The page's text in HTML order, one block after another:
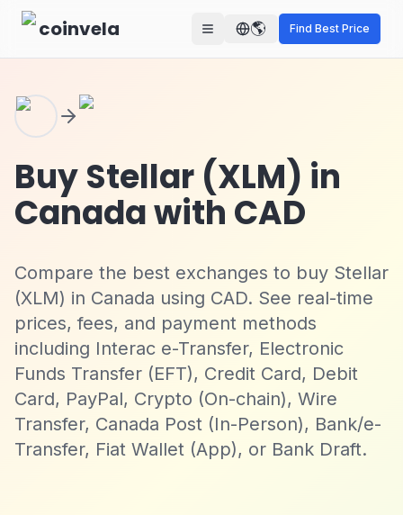
Skip to main content
coinvela 🌎 Find Best Price
Buy Stellar (XLM) in
Canada with CAD
Compare the best exchanges to buy Stellar
(XLM) in Canada using CAD. See real-time
prices, fees, and payment methods
including Interac e-Transfer, Electronic
Funds Transfer (EFT), Credit Card, Debit
Card, PayPal, Crypto (On-chain), Wire
Transfer, Canada Post (In-Person), Bank/e-
Transfer, Fiat Wallet (App), or Bank Draft.